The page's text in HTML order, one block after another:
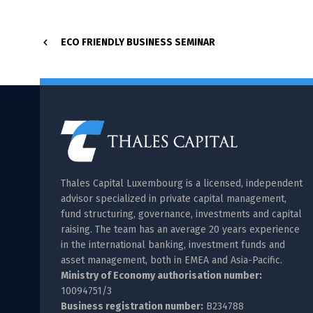
ECO FRIENDLY BUSINESS SEMINAR
Thales Capital Luxembourg is a licensed, independent
advisor specialized in private capital management,
fund structuring, governance, investments and capital
raising. The team has an average 20 years experience
in the international banking, investment funds and
asset management, both in EMEA and Asia-Pacific.
Ministry of Economy authorisation number:
10094751/3
Business registration number: B234788